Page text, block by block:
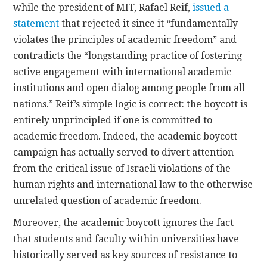
while the president of MIT, Rafael Reif,issued a
statement that rejected it since it “fundamentally
violates the principles of academic freedom” and
contradicts the “longstanding practice of fostering
active engagement with international academic
institutions and open dialog among people from all
nations.” Reif’s simple logic is correct: the boycott is
entirely unprincipled if one is committed to
academic freedom. Indeed, the academic boycott
campaign has actually served to divert attention
from the critical issue of Israeli violations of the
human rights and international law to the otherwise
unrelated question of academic freedom.
Moreover, the academic boycott ignores the fact
that students and faculty within universities have
historically served as key sources of resistance to